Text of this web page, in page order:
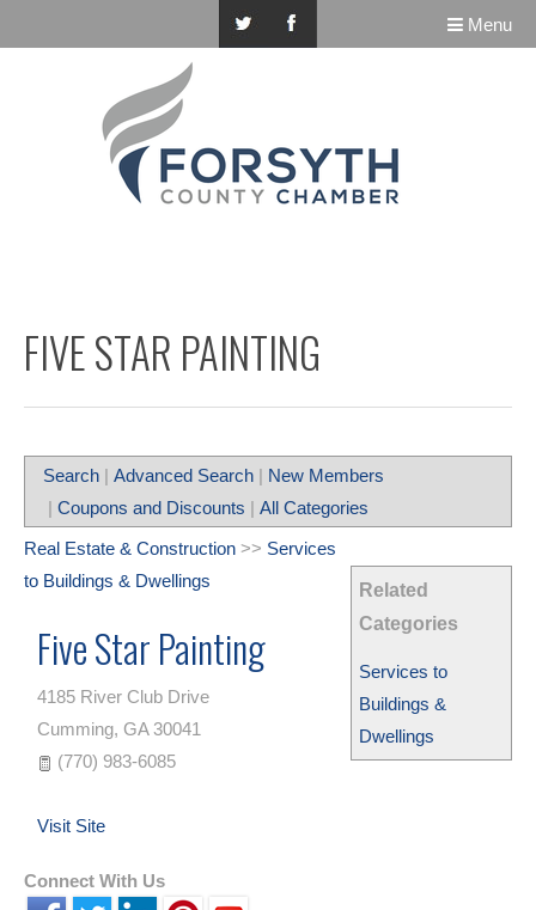
Menu
FIVE STAR PAINTING
Search | Advanced Search | New Members
| Coupons and Discounts | All Categories
Related
Categories
Services to
Buildings &
Dwellings
Real Estate & Construction >> Services
to Buildings & Dwellings
Five Star Painting
4185 River Club Drive
Cumming, GA 30041
(770) 983-6085
Visit Site
Connect With Us